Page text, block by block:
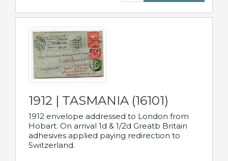
1912 | TASMANIA (16101)
1912 envelope addressed to London from
Hobart. On arrival 1d & 1/2d Greatb Britain
adhesives applied paying redirection to
Switzerland.